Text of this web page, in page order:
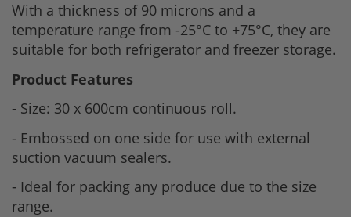
With a thickness of 90 microns and a
temperature range from -25°C to +75°C, they are
suitable for both refrigerator and freezer storage.
Product Features
- Size: 30 x 600cm continuous roll.
- Embossed on one side for use with external
suction vacuum sealers.
- Ideal for packing any produce due to the size
range.